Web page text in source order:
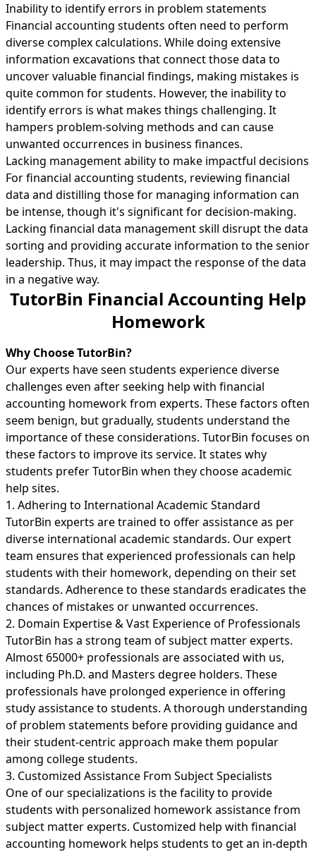
Inability to identify errors in problem statements
Financial accounting students often need to perform
diverse complex calculations. While doing extensive
information excavations that connect those data to
uncover valuable financial findings, making mistakes is
quite common for students. However, the inability to
identify errors is what makes things challenging. It
hampers problem-solving methods and can cause
unwanted occurrences in business finances.
Lacking management ability to make impactful decisions
For financial accounting students, reviewing financial
data and distilling those for managing information can
be intense, though it's significant for decision-making.
Lacking financial data management skill disrupt the data
sorting and providing accurate information to the senior
leadership. Thus, it may impact the response of the data
in a negative way.
TutorBin Financial Accounting Help
Homework
Why Choose TutorBin?
Our experts have seen students experience diverse
challenges even after seeking help with financial
accounting homework from experts. These factors often
seem benign, but gradually, students understand the
importance of these considerations. TutorBin focuses on
these factors to improve its service. It states why
students prefer TutorBin when they choose academic
help sites.
1. Adhering to International Academic Standard
TutorBin experts are trained to offer assistance as per
diverse international academic standards. Our expert
team ensures that experienced professionals can help
students with their homework, depending on their set
standards. Adherence to these standards eradicates the
chances of mistakes or unwanted occurrences.
2. Domain Expertise & Vast Experience of Professionals
TutorBin has a strong team of subject matter experts.
Almost 65000+ professionals are associated with us,
including Ph.D. and Masters degree holders. These
professionals have prolonged experience in offering
study assistance to students. A thorough understanding
of problem statements before providing guidance and
their student-centric approach make them popular
among college students.
3. Customized Assistance From Subject Specialists
One of our specializations is the facility to provide
students with personalized homework assistance from
subject matter experts. Customized help with financial
accounting homework helps students to get an in-depth